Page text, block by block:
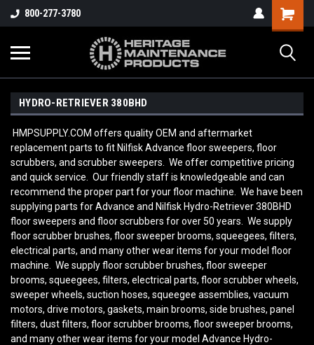
800-277-3780
HYDRO-RETRIEVER 380BHD
HMPSUPPLY.COM offers quality OEM and aftermarket
replacement parts to fit Nilfisk Advance floor sweepers, floor
scrubbers, and scrubber sweepers. We offer competitive pricing
and quick service. Our friendly staff is knowledgeable and can
recommend the proper part for your floor machine. We have been
supplying parts for Advance and Nilfisk Hydro-Retriever 380BHD
floor sweepers and floor scrubbers for over 50 years. We supply
floor scrubber brushes, floor sweeper brooms, squeegees, filters,
electrical parts, and many other wear items for your model floor
machine. We supply floor scrubber brushes, floor sweeper
brooms, squeegees, filters, electrical parts, floor scrubber wheels,
sweeper wheels, suction hoses, squeegee assemblies, vacuum
motors, drive motors, gaskets, main brooms, side brushes, panel
filters, dust filters, floor scrubber brooms, floor sweeper brooms,
and many other wear items for your model Advance Hydro-